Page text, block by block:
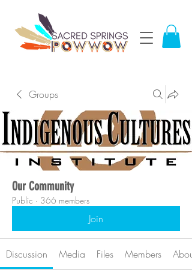
Groups
Our Community
Public · 366 members
Join
Discussion Media Files Members About